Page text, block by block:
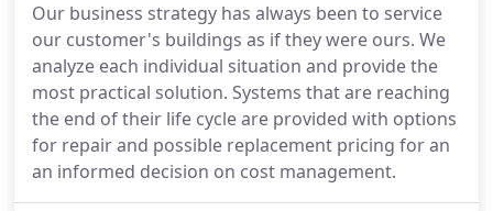
Our business strategy has always been to service
our customer's buildings as if they were ours. We
analyze each individual situation and provide the
most practical solution. Systems that are reaching
the end of their life cycle are provided with options
for repair and possible replacement pricing for an
an informed decision on cost management.